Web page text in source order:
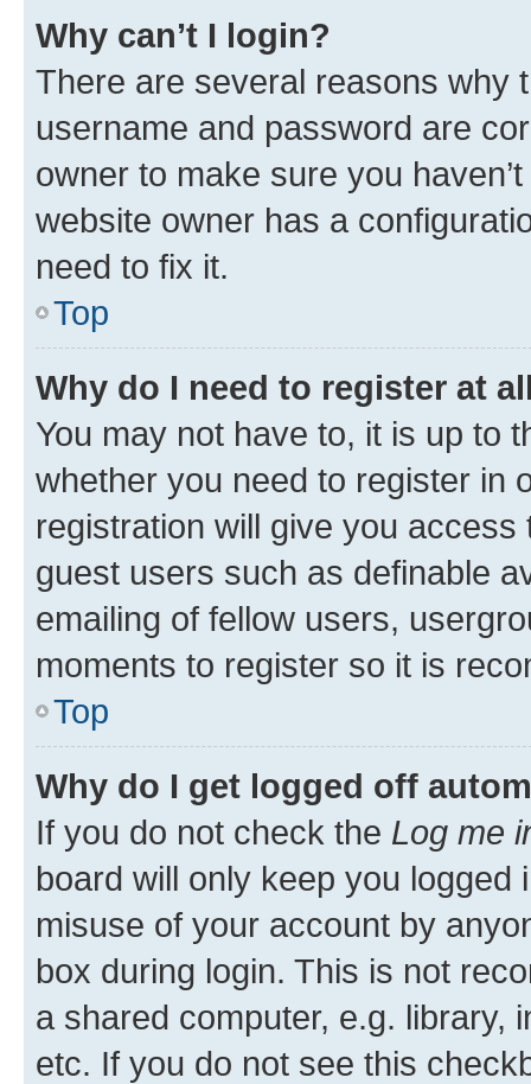
Why can’t I login?
There are several reasons why
username and password are
owner to make sure you
website owner has a
need to fix it.
Top
Why do I need to register at
You may not have to, it is up to
whether you need to register in
registration will give you
guest users such as definable
emailing of fellow users,
moments to register so it is
Top
Why do I get logged off
If you do not check the Log me
board will only keep you
misuse of your account by
box during login. This is not
a shared computer, e.g. library,
etc. If you do not see this